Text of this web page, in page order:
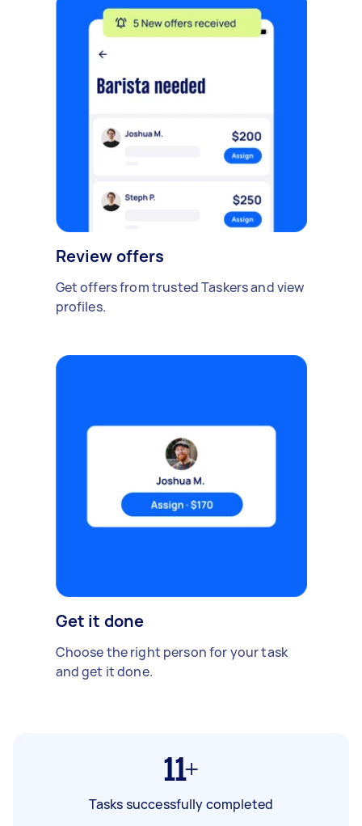
Review offers
Get offers from trusted Taskers and view
profiles.
Get it done
Choose the right person for your task
and get it done.
11+
Tasks successfully completed